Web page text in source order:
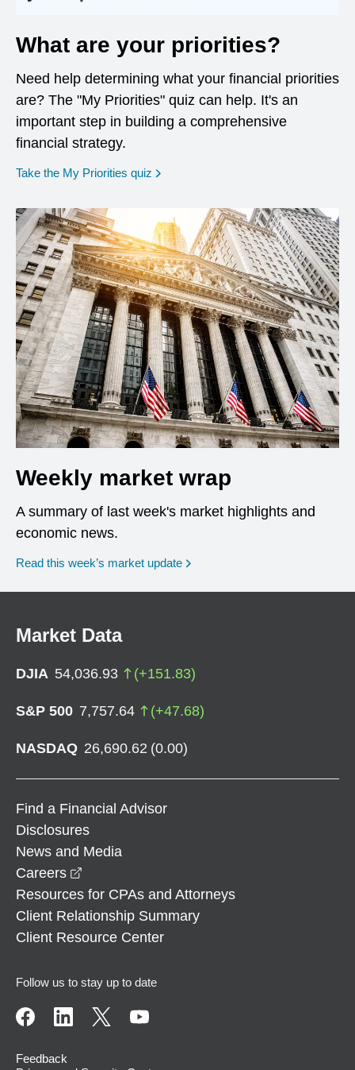
What are your priorities?
Need help determining what your financial priorities
are? The "My Priorities" quiz can help. It's an
important step in building a comprehensive
financial strategy.
Take the My Priorities quiz opens in a new window
Weekly market wrap
A summary of last week's market highlights and
economic news.
Read this week’s market update
Market Data
DJIA 54,036.93 (+151.83)
S&P 500 7,757.64 (+47.68)
NASDAQ 26,690.62 (0.00)
Find a Financial Advisor
Disclosures
News and Media
Careers
Resources for CPAs and Attorneys
Client Relationship Summary
Client Resource Center
Follow us to stay up to date
Feedback